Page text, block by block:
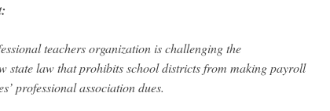
teachers organization is challenging the
state law that prohibits school districts from making payroll
professional association dues.